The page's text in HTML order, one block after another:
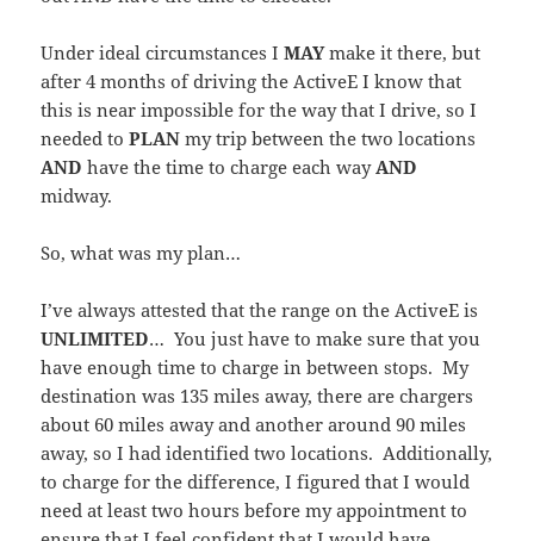
Under ideal circumstances IMAYmake it there, but
after 4 months of driving the ActiveE I know that
this is near impossible for the way that I drive, so I
needed toPLAN my trip between the two locations
AND have the time to charge each wayAND
midway.
So, what was my plan…
I’ve always attested that the range on the ActiveE is
UNLIMITED… You just have to make sure that you
have enough time to charge in between stops. My
destination was 135 miles away, there are chargers
about 60 miles away and another around 90 miles
away, so I had identified two locations. Additionally,
to charge for the difference, I figured that I would
need at least two hours before my appointment to